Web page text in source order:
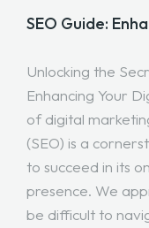
SEO Guide:
Unlocking the
Enhancing Your
of digital
(SEO) is a
to succeed in its
presence. We
be difficult to